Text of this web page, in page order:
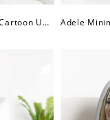
Adele Minime Pillow Cartoon Unicorn Minime Doll